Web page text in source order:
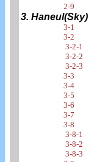
2-9
3. Haneul(Sky)
3-1
3-2
3-2-1
3-2-2
3-2-3
3-3
3-4
3-5
3-6
3-7
3-8
3-8-1
3-8-2
3-8-3